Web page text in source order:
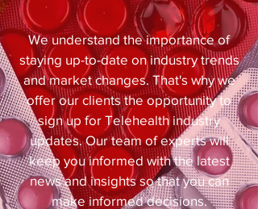
We understand the importance of
staying up-to-date on industry trends
and market changes. That's why we
offer our clients the opportunity to
sign up for Telehealth industry
updates. Our team of experts will
keep you informed with the latest
news and insights so that you can
make informed decisions.